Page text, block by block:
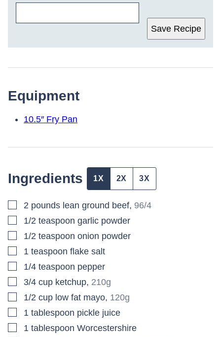
Save Recipe
Equipment
10.5″ Fry Pan
Ingredients 1X 2X 3X
▢
2 pounds lean ground beef, 96/4
▢
1/2 teaspoon garlic powder
▢
1/2 teaspoon onion powder
▢
1 teaspoon flake salt
▢
1/4 teaspoon pepper
▢
3/4 cup ketchup, 210g
▢
1/2 cup low fat mayo, 120g
▢
1 tablespoon pickle juice
▢
1 tablespoon Worcestershire